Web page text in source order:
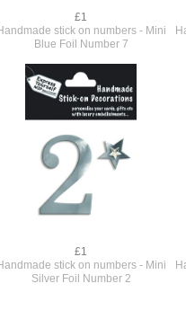
£1
stick on numbers - Mini
Blue Foil Number 7
£1
stick on numbers - Mini
Silver Foil Number 2